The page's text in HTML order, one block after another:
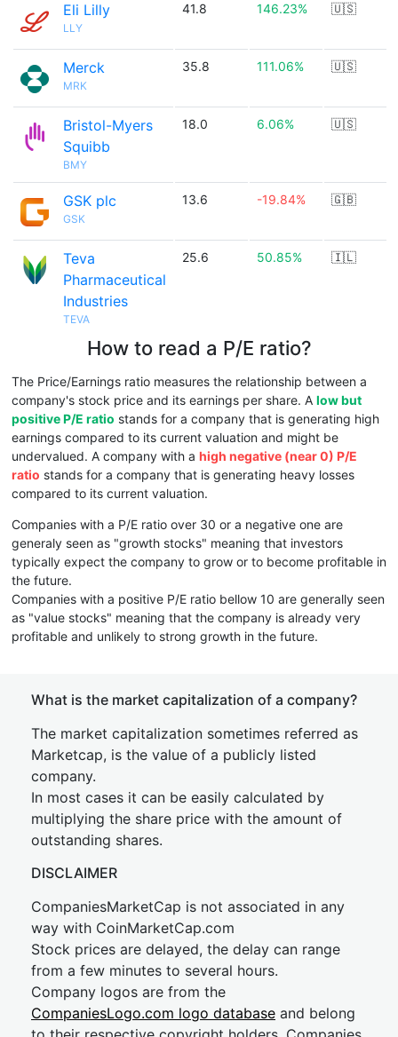
Eli Lilly
LLY
41.8 146.23% 🇺🇸
Merck
MRK
35.8 111.06% 🇺🇸
Bristol-Myers
Squibb
BMY
18.0 6.06% 🇺🇸
GSK plc
GSK
13.6 -19.84% 🇬🇧
Teva
Pharmaceutical
Industries
TEVA
25.6 50.85% 🇮🇱
How to read a P/E ratio?
The Price/Earnings ratio measures the relationship between a
company's stock price and its earnings per share. A low but
positive P/E ratio stands for a company that is generating high
earnings compared to its current valuation and might be
undervalued. A company with a high negative (near 0) P/E
ratio stands for a company that is generating heavy losses
compared to its current valuation.
Companies with a P/E ratio over 30 or a negative one are
generaly seen as "growth stocks" meaning that investors
typically expect the company to grow or to become profitable in
the future.
Companies with a positive P/E ratio bellow 10 are generally seen
as "value stocks" meaning that the company is already very
profitable and unlikely to strong growth in the future.
What is the market capitalization of a company?
The market capitalization sometimes referred as
Marketcap, is the value of a publicly listed
company.
In most cases it can be easily calculated by
multiplying the share price with the amount of
outstanding shares.
DISCLAIMER
CompaniesMarketCap is not associated in any
way with CoinMarketCap.com
Stock prices are delayed, the delay can range
from a few minutes to several hours.
Company logos are from the
CompaniesLogo.com logo database and belong